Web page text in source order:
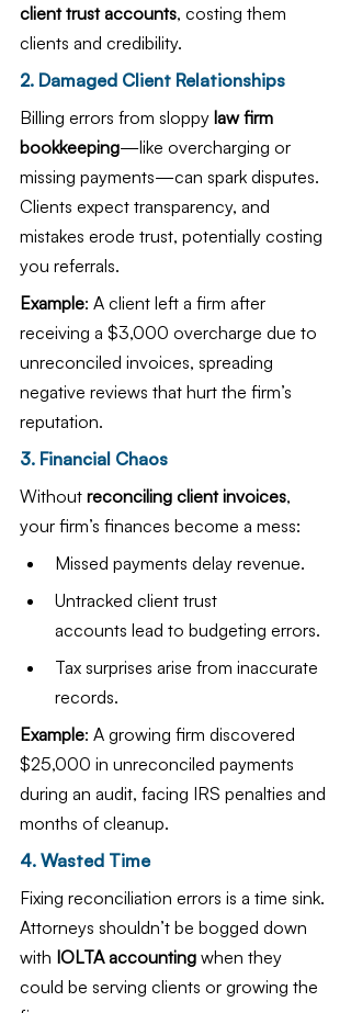
client trust accounts, costing them
clients and credibility.
2. Damaged Client Relationships
Billing errors from sloppy law firm
bookkeeping—like overcharging or
missing payments—can spark disputes.
Clients expect transparency, and
mistakes erode trust, potentially costing
you referrals.
Example: A client left a firm after
receiving a $3,000 overcharge due to
unreconciled invoices, spreading
negative reviews that hurt the firm’s
reputation.
3. Financial Chaos
Without reconciling client invoices,
your firm’s finances become a mess:
Missed payments delay revenue.
Untracked client trust
accounts lead to budgeting errors.
Tax surprises arise from inaccurate
records.
Example: A growing firm discovered
$25,000 in unreconciled payments
during an audit, facing IRS penalties and
months of cleanup.
4. Wasted Time
Fixing reconciliation errors is a time sink.
Attorneys shouldn’t be bogged down
with IOLTA accounting when they
could be serving clients or growing the